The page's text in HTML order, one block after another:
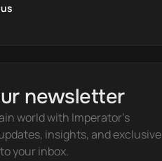
newsletter
world with Imperator's
insights, and exclusive
your inbox.